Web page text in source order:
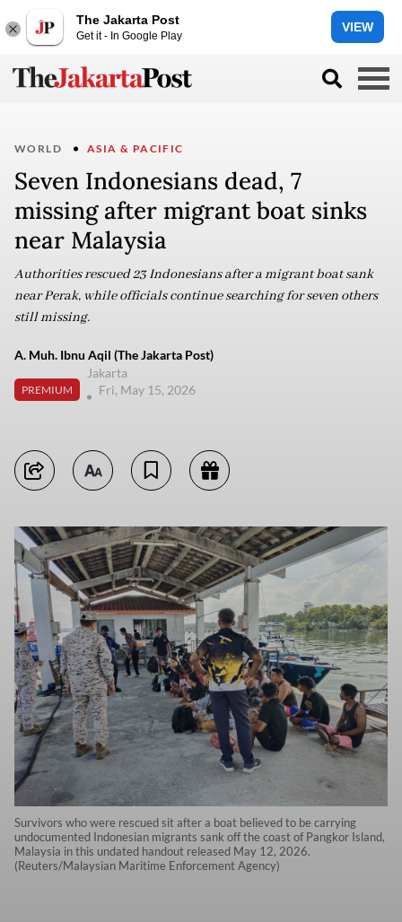
The Jakarta Post
Get it - In Google Play
VIEW
WORLD ASIA & PACIFIC
Seven Indonesians dead, 7
missing after migrant boat sinks
near Malaysia
Authorities rescued 23 Indonesians after a migrant boat sank
near Perak, while officials continue searching for seven others
still missing.
A. Muh. Ibnu Aqil (The Jakarta Post)
PREMIUM
Jakarta
Fri, May 15, 2026
Survivors who were rescued sit after a boat believed to be carrying
undocumented Indonesian migrants sank off the coast of Pangkor Island,
Malaysia in this undated handout released May 12, 2026.
(Reuters/Malaysian Maritime Enforcement Agency)